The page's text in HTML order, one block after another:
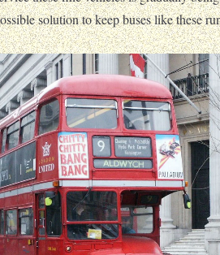
solution to keep buses like these